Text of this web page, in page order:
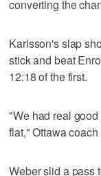
converting the
Karlsson's slap
stick and beat
12:18 of the first.
"We had real
flat," Ottawa
Weber slid a pass